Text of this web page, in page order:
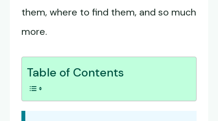
them, where to find them, and so much
more.
Table of Contents